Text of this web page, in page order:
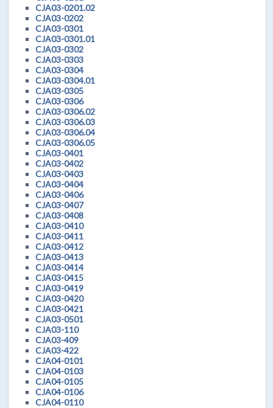
CJA03-0201.02
CJA03-0202
CJA03-0301
CJA03-0301.01
CJA03-0302
CJA03-0303
CJA03-0304
CJA03-0304.01
CJA03-0305
CJA03-0306
CJA03-0306.02
CJA03-0306.03
CJA03-0306.04
CJA03-0306.05
CJA03-0401
CJA03-0402
CJA03-0403
CJA03-0404
CJA03-0406
CJA03-0407
CJA03-0408
CJA03-0410
CJA03-0411
CJA03-0412
CJA03-0413
CJA03-0414
CJA03-0415
CJA03-0419
CJA03-0420
CJA03-0421
CJA03-0501
CJA03-110
CJA03-409
CJA03-422
CJA04-0101
CJA04-0103
CJA04-0105
CJA04-0106
CJA04-0110